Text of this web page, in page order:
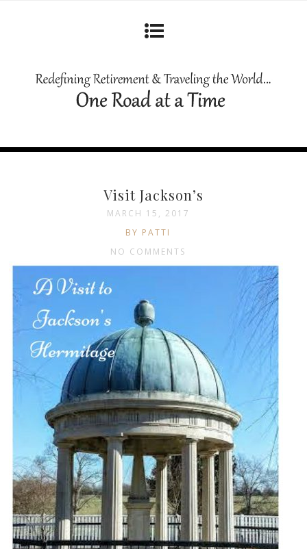
Visit Jackson’s
MARCH 15, 2017
BY PATTI
NO COMMENTS